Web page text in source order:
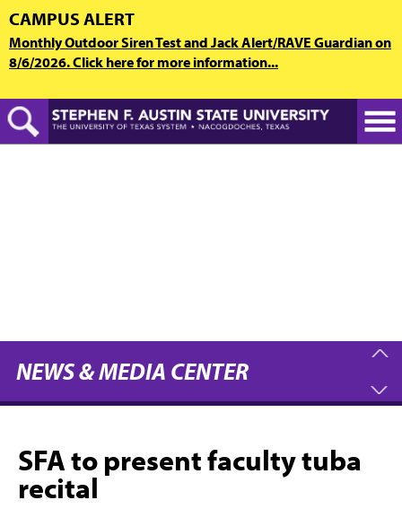
Skip
to
main
content
CAMPUS ALERT
Monthly Outdoor Siren Test and Jack Alert/RAVE Guardian on
8/6/2026. Click here for more information...
NEWS & MEDIA CENTER
SFA to present faculty tuba
recital